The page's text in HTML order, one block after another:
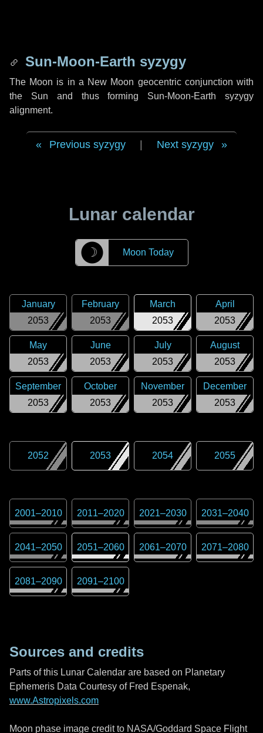
Sun-Moon-Earth syzygy
The Moon is in a New Moon geocentric conjunction with
the Sun and thus forming Sun-Moon-Earth syzygy
alignment.
Previous syzygy Next syzygy
Lunar calendar
☽ Moon Today
2053
January
2053
February
2053
March
2053
April
2053
May
2053
June
2053
July
2053
August
2053
September
2053
October
2053
November
2053
December
2052 2053 2054 2055
2001–2010 2011–2020 2021–2030 2031–2040
2041–2050 2051–2060 2061–2070 2071–2080
2081–2090 2091–2100
Sources and credits
Parts of this Lunar Calendar are based on Planetary
Ephemeris Data Courtesy of Fred Espenak,
www.Astropixels.com
Moon phase image credit to NASA/Goddard Space Flight